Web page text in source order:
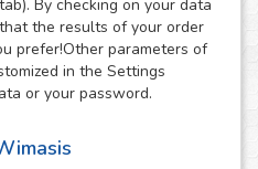
By checking on your data
the results of your order
prefer!Other parameters of
in the Settings
or your password.